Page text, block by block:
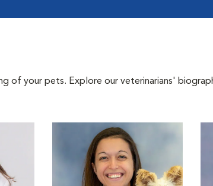
of your pets. Explore our veterinarians'